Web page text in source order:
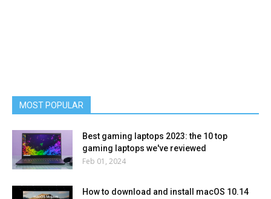
MOST POPULAR
Best gaming laptops 2023: the 10 top
gaming laptops we've reviewed
Feb 01, 2024
How to download and install macOS 10.14